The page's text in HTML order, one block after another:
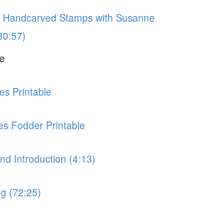
Handcarved Stamps with Susanne
Printable
Fodder Printable
Introduction (4:13)
(72:25)